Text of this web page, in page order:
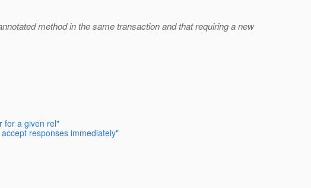
method in the same transaction and that requiring a new
for a given rel"
responses immediately"